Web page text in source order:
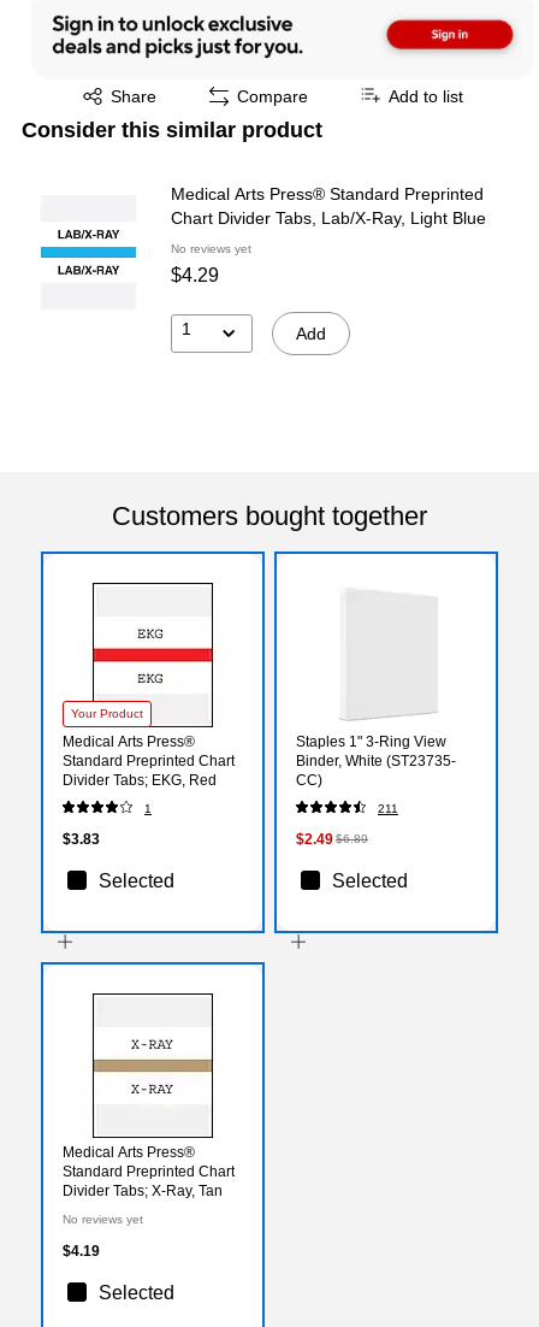
Share
Exited tooltip Compare Add to list
Consider this similar product
Medical Arts Press® Standard Preprinted
Chart Divider Tabs, Lab/X-Ray, Light Blue
No reviews yet
$4.29
1 Add
Customers bought together
Your Product
Medical Arts Press®
Standard Preprinted Chart
Divider Tabs; EKG, Red
1
$3.83
Selected
Staples 1" 3-Ring View
Binder, White (ST23735-
CC)
211
$2.49$6.89
Selected
Medical Arts Press®
Standard Preprinted Chart
Divider Tabs; X-Ray, Tan
No reviews yet
$4.19
Selected